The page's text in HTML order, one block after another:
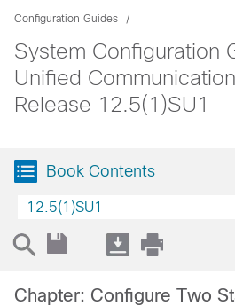
Configuration Guides
System Configuration
Unified
Release 12.5(1)SU1
Book Contents
12.5(1)SU1
Chapter: Configure Two